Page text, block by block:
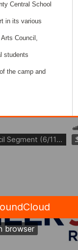
Central School
in its various
Council,
students
the camp and